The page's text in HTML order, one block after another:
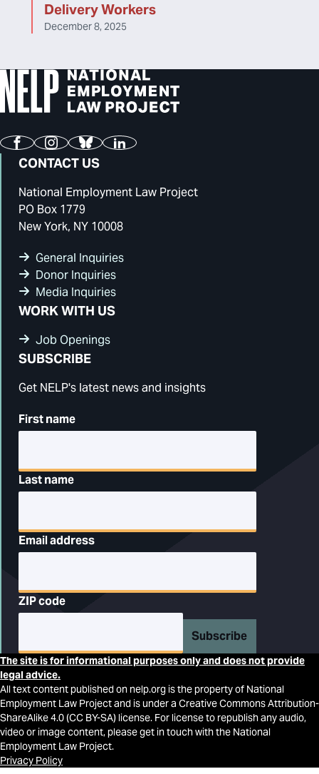
Delivery Workers
December 8, 2025
FacebookInstagram
BlueskyLinkedIn
CONTACT US
National Employment Law Project
PO Box 1779
New York, NY 10008
General Inquiries
Donor Inquiries
Media Inquiries
WORK WITH US
Job Openings
SUBSCRIBE
Get NELP's latest news and insights
First name
Last name
Email address
ZIP code
Subscribe
The site is for informational purposes only and does not provide
legal advice.
All text content published on nelp.org is the property of National
Employment Law Project and is under a Creative Commons Attribution-
ShareAlike 4.0 (CC BY-SA) license. For license to republish any audio,
video or image content, please get in touch with the National
Employment Law Project.
Privacy Policy